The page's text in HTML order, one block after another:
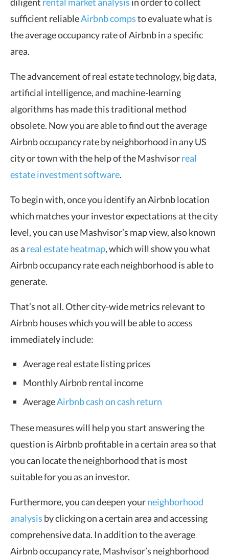
sufficient reliableAirbnb compsto evaluate what is
the average occupancy rate of Airbnb in a specific
area.
The advancement of real estate technology, big data,
artificial intelligence, and machine-learning
algorithms has made this traditional method
obsolete. Now you are able to find out the average
Airbnb occupancy rate by neighborhood in any US
city or town with the help of the Mashvisorreal
estate investment software.
To begin with, once you identify an Airbnb location
which matches your investor expectations at the city
level, you can use Mashvisor’s map view, also known
as a real estate heatmap, which will show you what
Airbnb occupancy rate each neighborhood is able to
generate.
That’s not all. Other city-wide metrics relevant to
Airbnb houses which you will be able to access
immediately include:
Average real estate listing prices
Monthly Airbnb rental income
AverageAirbnb cash on cash return
These measures will help you start answering the
question is Airbnb profitable in a certain area so that
you can locate the neighborhood that is most
suitable for you as an investor.
Furthermore, you can deepen yourneighborhood
analysis by clicking on a certain area and accessing
comprehensive data. In addition to the average
Airbnb occupancy rate, Mashvisor’s neighborhood